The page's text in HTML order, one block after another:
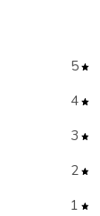
5
4
3
2
1